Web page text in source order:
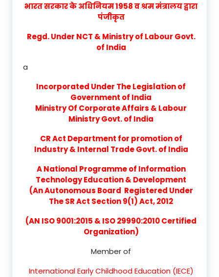
भारत सरकार के अधिनियम 1958 व श्रम मंत्रालय द्वारा
पंजीकृत
Regd. Under NCT & Ministry of Labour Govt.
of India
a
Incorporated Under The Legislation of
Government of India
Ministry Of Corporate Affairs & Labour
Ministry Govt. of India
CR Act Department for promotion of
Industry & Internal Trade Govt. of India
A National Programme of Information
Technology Education & Development
(An Autonomous Board Registered Under
The SR Act Section 9(1) Act, 2012
(AN ISO 9001:2015 & ISO 29990:2010 Certified
Organization)
Member of
International Early Childhood Education (IECE)